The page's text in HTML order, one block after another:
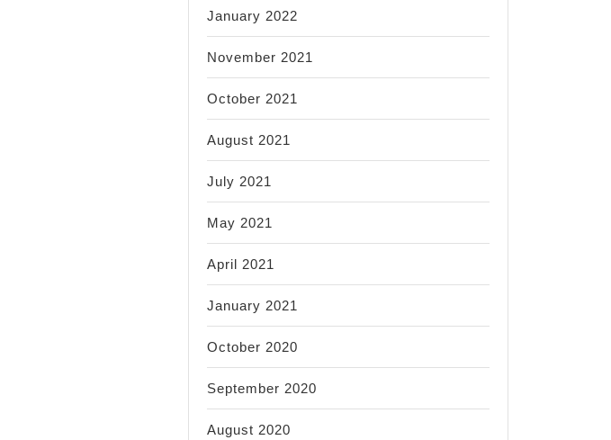
January 2022
November 2021
October 2021
August 2021
July 2021
May 2021
April 2021
January 2021
October 2020
September 2020
August 2020